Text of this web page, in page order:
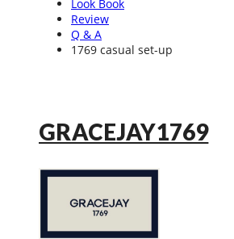
Look Book
Review
Q & A
1769 casual set-up
GRACEJAY1769